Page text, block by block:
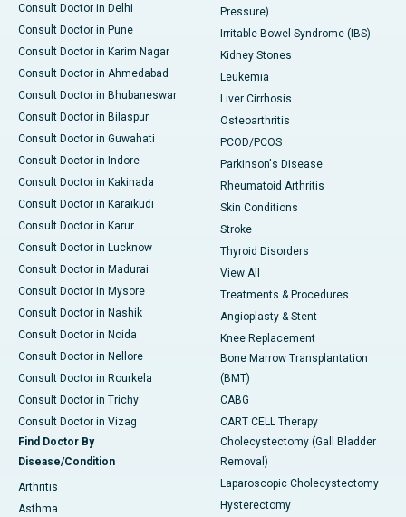
Consult Doctor in Delhi
Consult Doctor in Pune
Consult Doctor in Karim Nagar
Consult Doctor in Ahmedabad
Consult Doctor in Bhubaneswar
Consult Doctor in Bilaspur
Consult Doctor in Guwahati
Consult Doctor in Indore
Consult Doctor in Kakinada
Consult Doctor in Karaikudi
Consult Doctor in Karur
Consult Doctor in Lucknow
Consult Doctor in Madurai
Consult Doctor in Mysore
Consult Doctor in Nashik
Consult Doctor in Noida
Consult Doctor in Nellore
Consult Doctor in Rourkela
Consult Doctor in Trichy
Consult Doctor in Vizag
Find Doctor By
Disease/Condition
Arthritis
Asthma
Pressure)
Irritable Bowel Syndrome (IBS)
Kidney Stones
Leukemia
Liver Cirrhosis
Osteoarthritis
PCOD/PCOS
Parkinson's Disease
Rheumatoid Arthritis
Skin Conditions
Stroke
Thyroid Disorders
View All
Treatments & Procedures
Angioplasty & Stent
Knee Replacement
Bone Marrow Transplantation
(BMT)
CABG
CART CELL Therapy
Cholecystectomy (Gall Bladder
Removal)
Laparoscopic Cholecystectomy
Hysterectomy